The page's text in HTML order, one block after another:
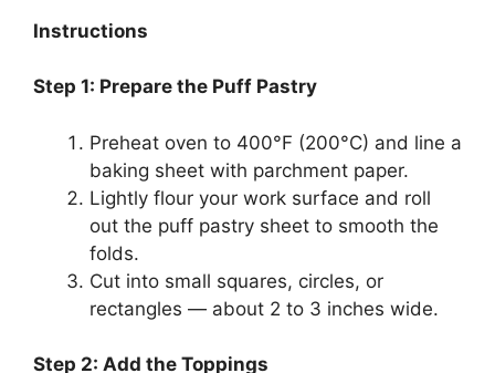
Instructions
Step 1: Prepare the Puff Pastry
Preheat oven to 400°F (200°C) and line a
baking sheet with parchment paper.
Lightly flour your work surface and roll
out the puff pastry sheet to smooth the
folds.
Cut into small squares, circles, or
rectangles — about 2 to 3 inches wide.
Step 2: Add the Toppings